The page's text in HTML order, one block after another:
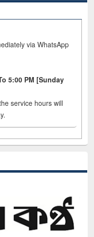
via WhatsApp
5:00 PM [Sunday
service hours will